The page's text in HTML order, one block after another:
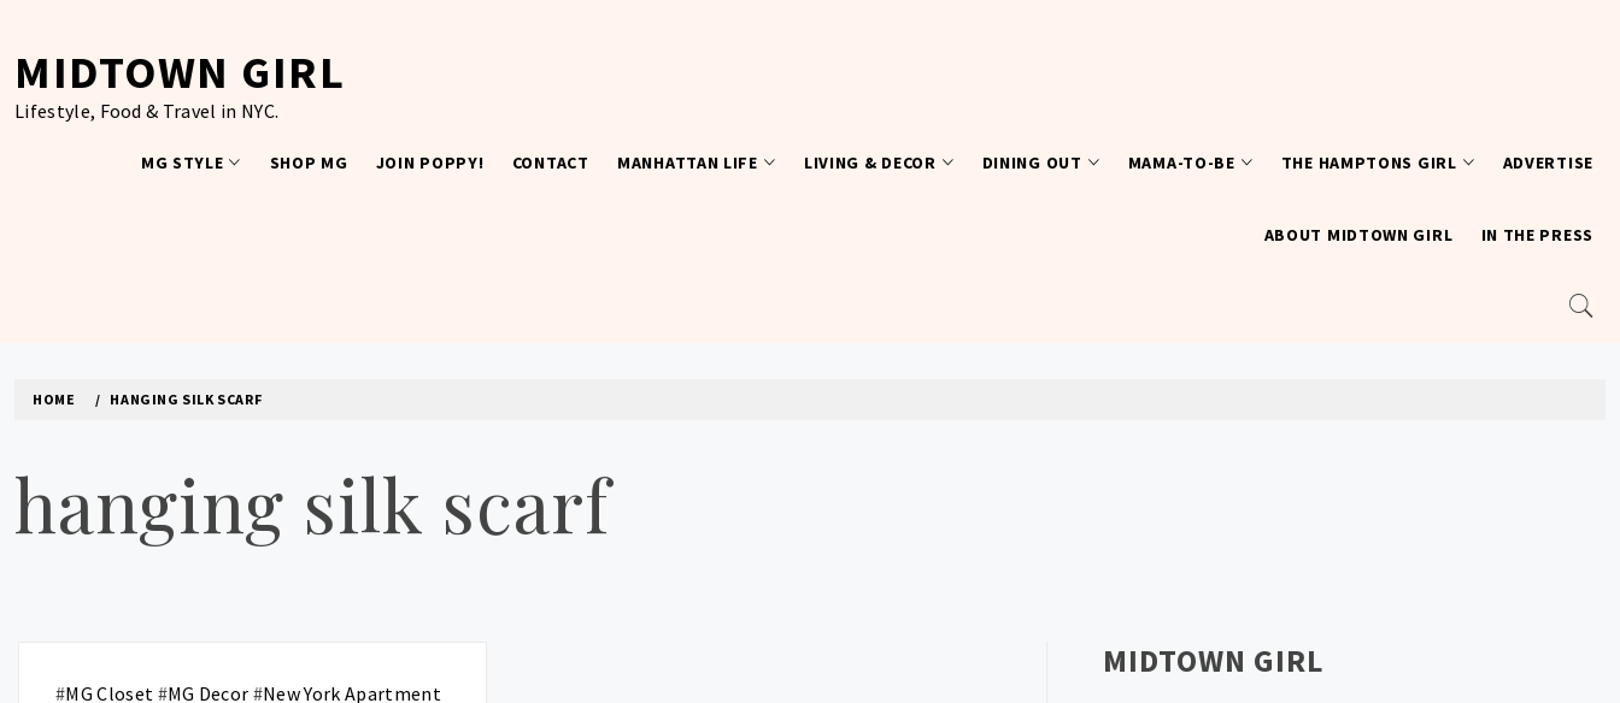
content
MIDTOWN GIRL
Lifestyle, Food & Travel in NYC.
MG STYLE SHOP MG JOIN POPPY! CONTACT MANHATTAN LIFE LIVING & DECOR DINING OUT MAMA-TO-BE THE HAMPTONS GIRL ADVERTISE
ABOUT MIDTOWN GIRL IN THE PRESS
HOME HANGING SILK SCARF
hanging silk scarf
#MG Closet #MG Decor #New York Apartment
MIDTOWN GIRL